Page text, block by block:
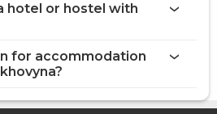
hotel or hostel with
for accommodation